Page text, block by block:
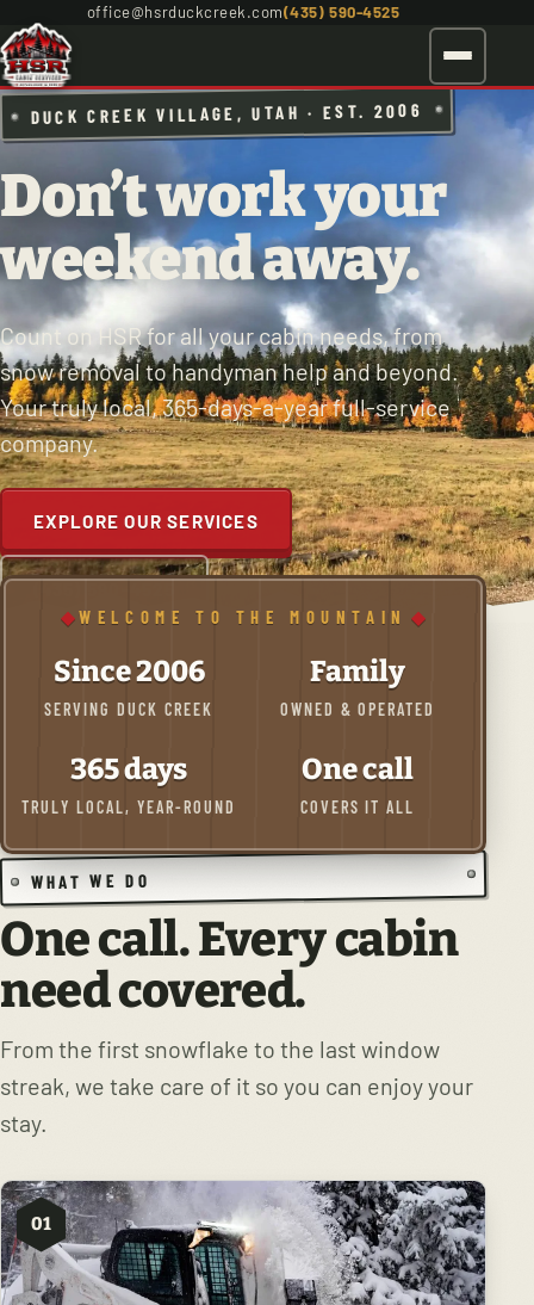
office@hsrduckcreek.com(435) 590-4525
DUCK CREEK VILLAGE, UTAH · EST. 2006
Don’t work your
weekend away.
Count on HSR for all your cabin needs, from
snow removal to handyman help and beyond.
Your truly local, 365-days-a-year full-service
company.
EXPLORE OUR SERVICES
WELCOME TO THE MOUNTAIN
Since 2006
SERVING DUCK CREEK
Family
OWNED & OPERATED
365 days
TRULY LOCAL, YEAR-ROUND
One call
COVERS IT ALL
WHAT WE DO
One call. Every cabin
need covered.
From the first snowflake to the last window
streak, we take care of it so you can enjoy your
stay.
01